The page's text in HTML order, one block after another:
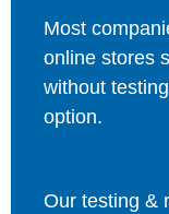
Most
online stores
without
option.
Our testing &